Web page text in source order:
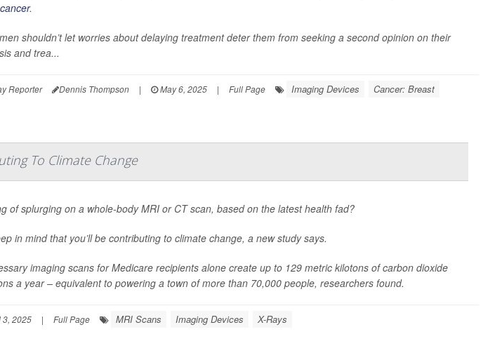
.
shouldn’t let worries about delaying treatment deter them from seeking a second opinion on their
and trea...
Reporter Dennis Thompson | May 6, 2025 | Full Page Imaging Devices Cancer: Breast
To Climate Change
of splurging on a whole-body MRI or CT scan, based on the latest health fad?
in mind that you’ll be contributing to climate change, a new study says.
imaging scans for Medicare recipients alone create up to 129 metric kilotons of carbon dioxide
a year – equivalent to powering a town of more than 70,000 people, researchers found.
2025 | Full Page MRI Scans Imaging Devices X-Rays